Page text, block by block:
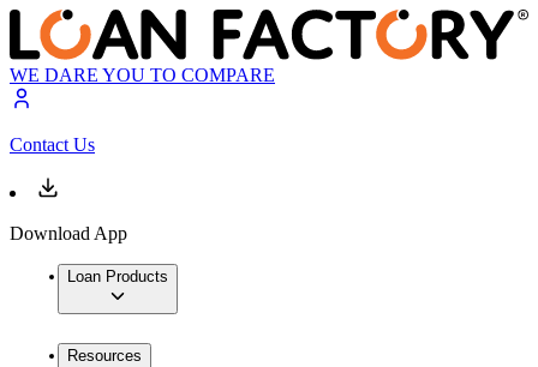
WE DARE YOU TO COMPARE
Contact Us
Download App
Loan Products
Resources